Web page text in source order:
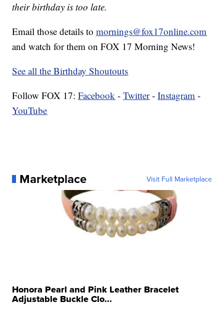
their birthday is too late.
Email those details tomornings@fox17online.com
and watch for them on FOX 17 Morning News!
See all the Birthday Shoutouts
Follow FOX 17:Facebook -Twitter-Instagram -
YouTube
Marketplace Visit Full Marketplace
Honora Pearl and Pink Leather Bracelet
Adjustable Buckle Clo...